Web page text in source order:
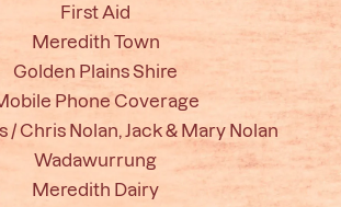
First Aid
Meredith Town
Golden Plains Shire
Phone Coverage
/ Chris Nolan, Jack & Mary Nolan
Wadawurrung
Meredith Dairy